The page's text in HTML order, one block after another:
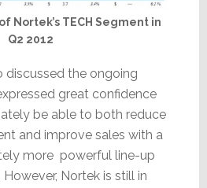
Nortek’s TECH Segment in
Q2 2012
discussed the ongoing
great confidence
be able to both reduce
and improve sales with a
more powerful line-up
Nortek is still in